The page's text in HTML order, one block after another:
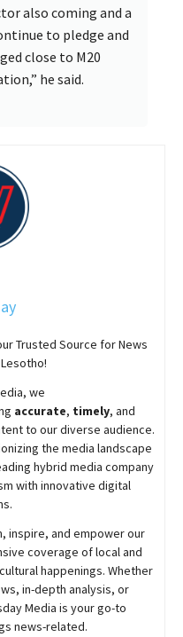
also coming and a
to pledge and
close to M20
he said.
Trusted Source for News
we
accurate, timely, and
to our diverse audience.
the media landscape
hybrid media company
with innovative digital
inspire, and empower our
coverage of local and
happenings. Whether
in-depth analysis, or
Media is your go-to
news-related.